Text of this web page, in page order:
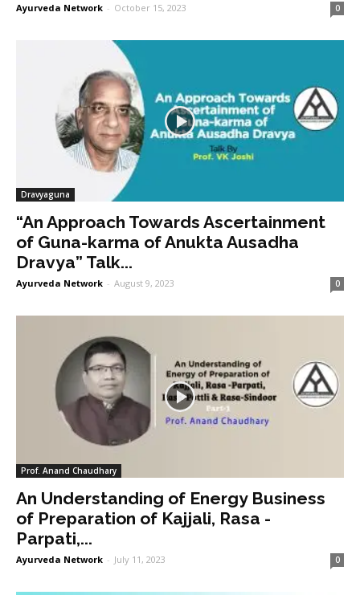
Ayurveda Network - October 15, 2023 0
Dravyaguna
“An Approach Towards Ascertainment
of Guna-karma of Anukta Ausadha
Dravya” Talk...
Ayurveda Network - August 9, 2023 0
Prof. Anand Chaudhary
An Understanding of Energy Business
of Preparation of Kajjali, Rasa -
Parpati,...
Ayurveda Network - July 11, 2023 0